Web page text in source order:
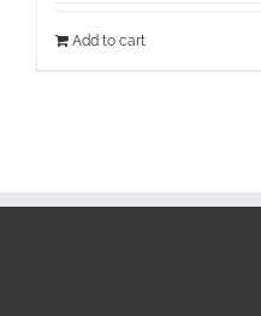
Add to cart